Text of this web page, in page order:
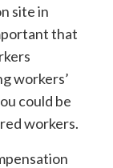
site in
that
workers’
could be
workers.